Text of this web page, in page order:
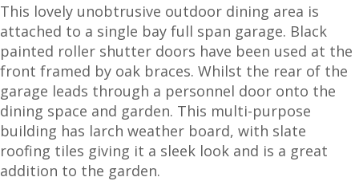
This lovely unobtrusive outdoor dining area is
attached to a single bay full span garage. Black
painted roller shutter doors have been used at the
front framed by oak braces. Whilst the rear of the
garage leads through a personnel door onto the
dining space and garden. This multi-purpose
building has larch weather board, with slate
roofing tiles giving it a sleek look and is a great
addition to the garden.